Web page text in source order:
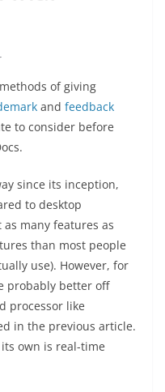
of giving
and feedback
to consider before
since its inception,
to desktop
many features as
than most people
use). However, for
probably better off
processor like
in the previous article.
own is real-time